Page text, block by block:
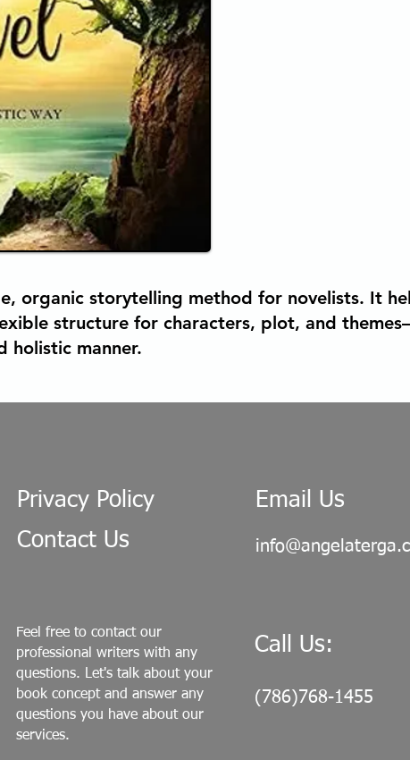
organic storytelling method for novelists. It
structure for characters, plot, and
holistic manner.
Privacy Policy
Contact Us
Email Us
Feel free to contact our
professional writers with any
questions. Let's talk about your
book concept and answer any
questions you have about our
services.
Call Us:
(786)768-1455